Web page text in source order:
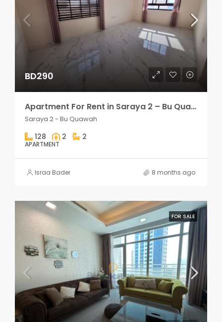
BD290
Apartment For Rent in Saraya 2 – Bu Quawah 2 rooms
Saraya 2 - Bu Quawah
128 2 2
APARTMENT
Israa Bader 8 months ago
FOR SALE